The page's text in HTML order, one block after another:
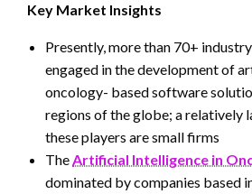
Key Market Insights
Presently, more than 70+
engaged in the development of
oncology- based software
regions of the globe; a relatively
these players are small firms
TheArtificial Intelligence in
dominated by companies based